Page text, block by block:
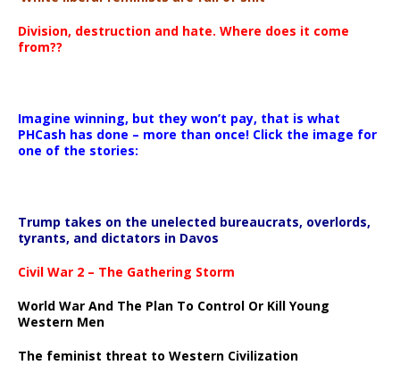
Division, destruction and hate. Where does it come
from??
Imagine winning, but they won’t pay, that is what
PHCash has done – more than once! Click the image for
one of the stories:
Trump takes on the unelected bureaucrats, overlords,
tyrants, and dictators in Davos
Civil War 2 – The Gathering Storm
World War And The Plan To Control Or Kill Young
Western Men
The feminist threat to Western Civilization